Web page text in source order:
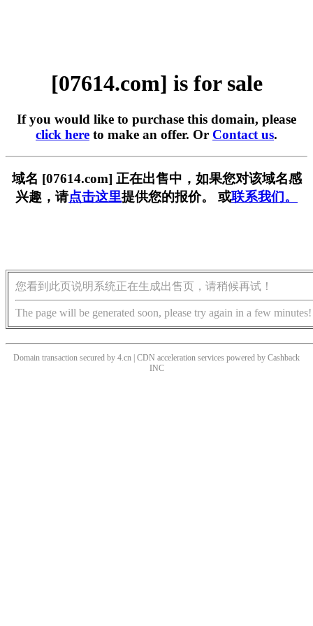
[07614.com] is for sale
If you would like to purchase this domain, please
click here to make an offer. Or Contact us.
域名 [07614.com] 正在出售中，如果您对该域名感
兴趣，请点击这里提供您的报价。 或联系我们。
您看到此页说明系统正在生成出售页，请稍候再试！
The page will be generated soon, please try again in a few minutes!
Domain transaction secured by 4.cn | CDN acceleration services powered by Cashback
INC